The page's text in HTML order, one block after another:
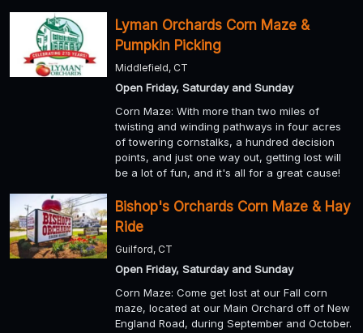
Lyman Orchards Corn Maze &
Pumpkin Picking
Middlefield, CT
Open Friday, Saturday and Sunday
Corn Maze: With more than two miles of
twisting and winding pathways in four acres
of towering cornstalks, a hundred decision
points, and just one way out, getting lost will
be a lot of fun, and it's all for a great cause!
Bishop's Orchards Corn Maze & Hay
Ride
Guilford, CT
Open Friday, Saturday and Sunday
Corn Maze: Come get lost at our Fall corn
maze, located at our Main Orchard off of New
England Road, during September and October.